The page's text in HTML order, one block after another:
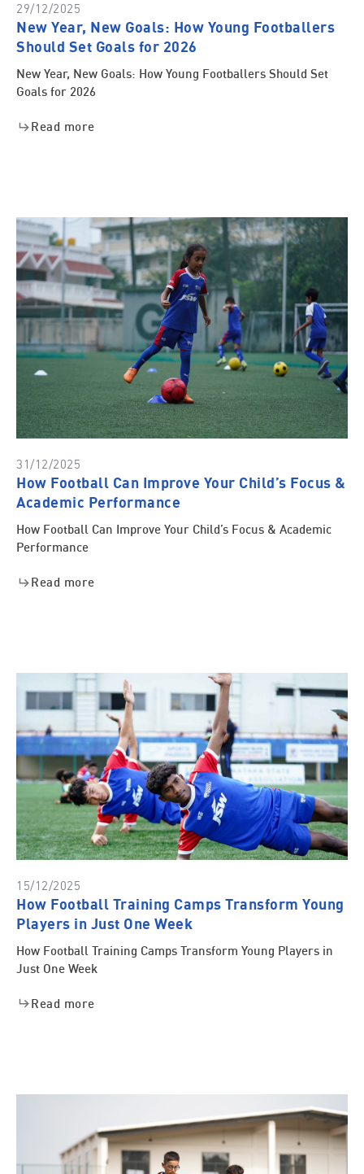
29/12/2025
New Year, New Goals: How Young Footballers
Should Set Goals for 2026
New Year, New Goals: How Young Footballers Should Set
Goals for 2026
Read more
31/12/2025
How Football Can Improve Your Child’s Focus &
Academic Performance
How Football Can Improve Your Child’s Focus & Academic
Performance
Read more
15/12/2025
How Football Training Camps Transform Young
Players in Just One Week
How Football Training Camps Transform Young Players in
Just One Week
Read more